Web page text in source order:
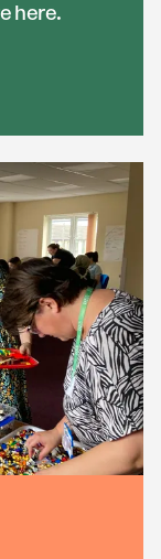
here.
new tab)